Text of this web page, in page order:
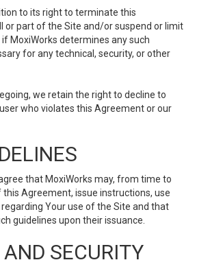
to its right to terminate this
or part of the Site and/or suspend or limit
MoxiWorks determines any such
for any technical, security, or other
we retain the right to decline to
who violates this Agreement or our
that MoxiWorks may, from time to
Agreement, issue instructions, use
Your use of the Site and that
guidelines upon their issuance.
SECURITY